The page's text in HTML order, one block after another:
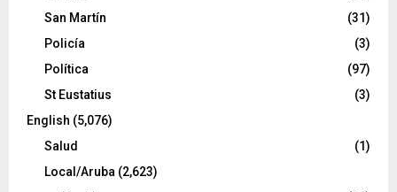
San Martín
(31)
Policía
(3)
Política
(97)
St Eustatius
(3)
English (5,076)
Salud
(1)
Local/Aruba (2,623)